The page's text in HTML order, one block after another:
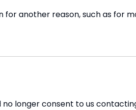
another reason, such as for
longer consent to us